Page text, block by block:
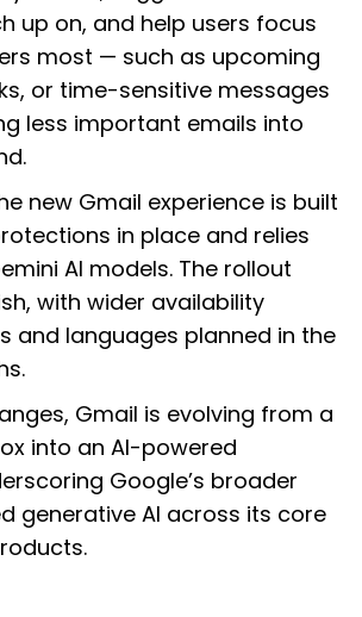
up on, and help users focus
most — such as upcoming
or time-sensitive messages
less important emails into
new Gmail experience is built
in place and relies
AI models. The rollout
with wider availability
and languages planned in the
Gmail is evolving from a
into an AI-powered
Google’s broader
generative AI across its core